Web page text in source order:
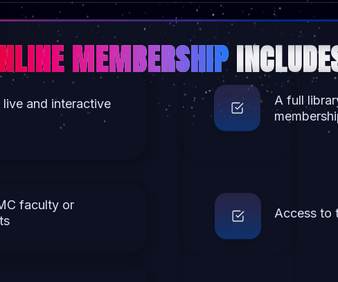
MEMBERSHIP
and interactive
A full
faculty or
Access to